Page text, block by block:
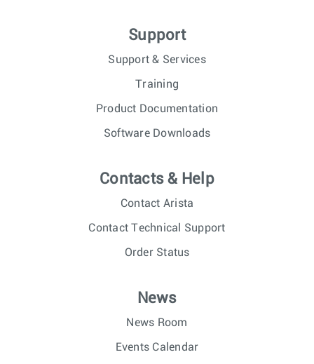
Support
Support & Services
Training
Product Documentation
Software Downloads
Contacts & Help
Contact Arista
Contact Technical Support
Order Status
News
News Room
Events Calendar